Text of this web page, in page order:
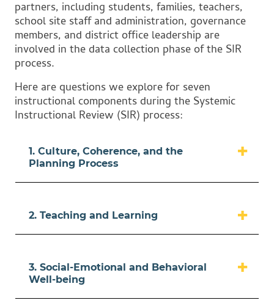
partners, including students, families, teachers,
school site staff and administration, governance
members, and district office leadership are
involved in the data collection phase of the SIR
process.
Here are questions we explore for seven
instructional components during the Systemic
Instructional Review (SIR) process:
1. Culture, Coherence, and the
Planning Process
2. Teaching and Learning
3. Social-Emotional and Behavioral
Well-being